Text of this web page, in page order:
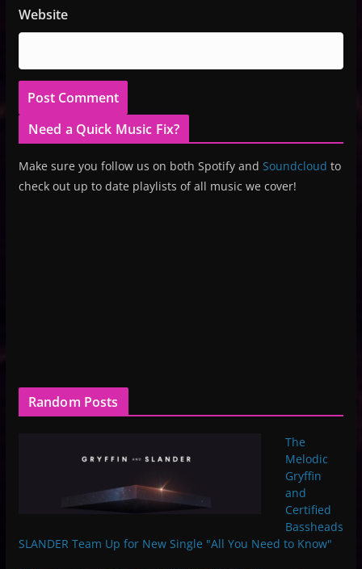
Website
Need a Quick Music Fix?
Make sure you follow us on both Spotify and Soundcloud to
check out up to date playlists of all music we cover!
Random Posts
The
Melodic
Gryffin
and
Certified
Bassheads
SLANDER Team Up for New Single "All You Need to Know"